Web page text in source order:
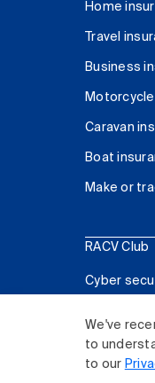
We've
to
to our
Home
Travel
Business
Caravan
Boat
Make or
RACV Club
Cyber